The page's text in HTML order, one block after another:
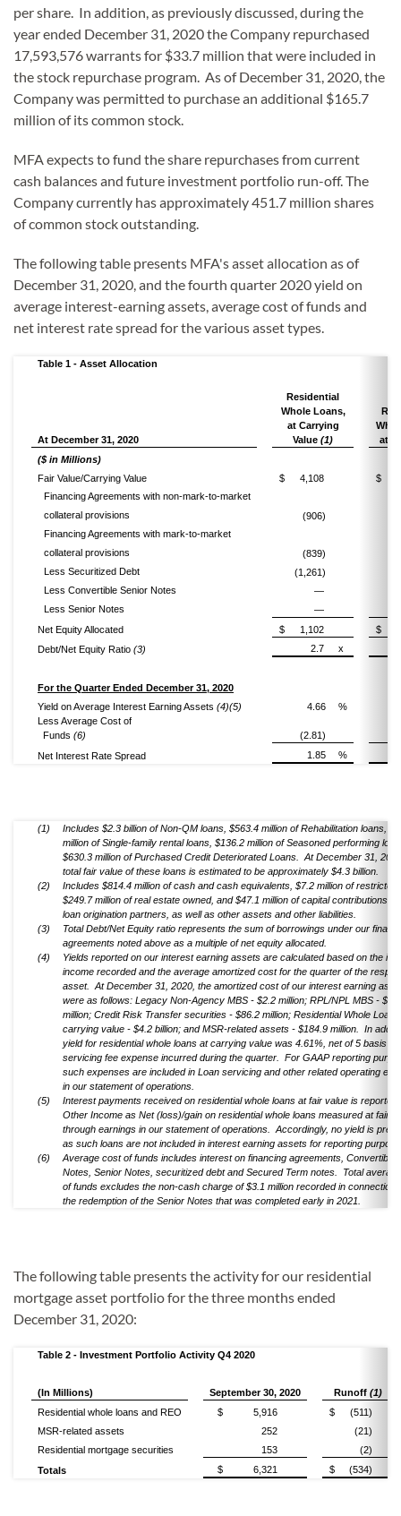
per share. In addition, as previously discussed, during the
year ended December 31, 2020 the Company repurchased
17,593,576 warrants for $33.7 million that were included in
the stock repurchase program. As of December 31, 2020, the
Company was permitted to purchase an additional $165.7
million of its common stock.
MFA expects to fund the share repurchases from current
cash balances and future investment portfolio run-off. The
Company currently has approximately 451.7 million shares
of common stock outstanding.
The following table presents MFA's asset allocation as of
December 31, 2020, and the fourth quarter 2020 yield on
average interest-earning assets, average cost of funds and
net interest rate spread for the various asset types.
Table 1 - Asset Allocation
At December 31, 2020
Residential
Whole Loans,
at Carrying
Value (1)
at
($ in Millions)
Fair Value/Carrying Value
$ 4,108 $
Financing Agreements with non-mark-to-market
collateral provisions
(906)
Financing Agreements with mark-to-market
collateral provisions
(839)
Less Securitized Debt
(1,261)
Less Convertible Senior Notes
—
Less Senior Notes
—
Net Equity Allocated
$ 1,102
$
Debt/Net Equity Ratio (3) 2.7 x
For the Quarter Ended December 31, 2020
Yield on Average Interest Earning Assets (4)(5) 4.66
%
Less Average Cost of
Funds (6) (2.81)
Net Interest Rate Spread
1.85 %
(1)
Includes $2.3 billion of Non-QM loans, $563.4 million of Rehabilitation loans,
million of Single-family rental loans, $136.2 million of Seasoned performing
$630.3 million of Purchased Credit Deteriorated Loans. At December 31,
total fair value of these loans is estimated to be approximately $4.3 billion.
(2)
Includes $814.4 million of cash and cash equivalents, $7.2 million of restricted
$249.7 million of real estate owned, and $47.1 million of capital contributions
loan origination partners, as well as other assets and other liabilities.
(3)
Total Debt/Net Equity ratio represents the sum of borrowings under our
agreements noted above as a multiple of net equity allocated.
(4)
Yields reported on our interest earning assets are calculated based on the
income recorded and the average amortized cost for the quarter of the
asset. At December 31, 2020, the amortized cost of our interest earning
were as follows: Legacy Non-Agency MBS - $2.2 million; RPL/NPL MBS -
million; Credit Risk Transfer securities - $86.2 million; Residential Whole
carrying value - $4.2 billion; and MSR-related assets - $184.9 million. In
yield for residential whole loans at carrying value was 4.61%, net of 5 basis
servicing fee expense incurred during the quarter. For GAAP reporting
such expenses are included in Loan servicing and other related operating
in our statement of operations.
(5)
Interest payments received on residential whole loans at fair value is reported
Other Income as Net (loss)/gain on residential whole loans measured at fair
through earnings in our statement of operations. Accordingly, no yield is
as such loans are not included in interest earning assets for reporting
(6)
Average cost of funds includes interest on financing agreements, Convertible
Notes, Senior Notes, securitized debt and Secured Term notes. Total
of funds excludes the non-cash charge of $3.1 million recorded in connection
the redemption of the Senior Notes that was completed early in 2021.
The following table presents the activity for our residential
mortgage asset portfolio for the three months ended
December 31, 2020:
Table 2 - Investment Portfolio Activity Q4 2020
(In Millions) September 30, 2020 Runoff (1)
Residential whole loans and REO
$ 5,916 $
(511)
MSR-related assets
252
(21)
Residential mortgage securities
153
(2)
Totals
$ 6,321 $ (534)